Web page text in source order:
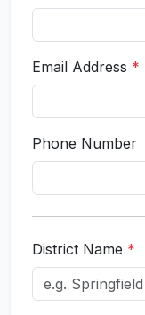
Email Address *
Phone Number
District Name *